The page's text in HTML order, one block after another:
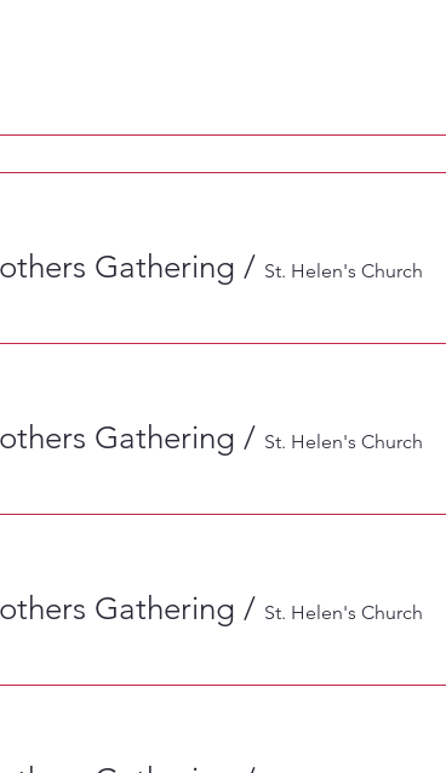
Gathering / St. Helen's Church
Gathering / St. Helen's Church
Gathering / St. Helen's Church